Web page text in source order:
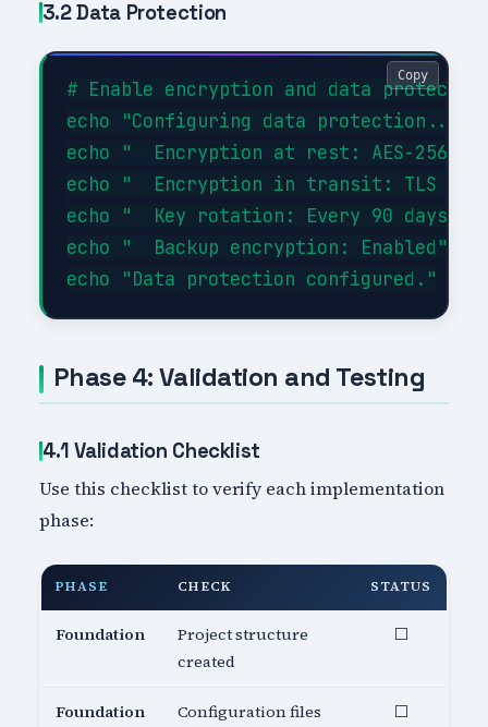
3.2 Data Protection
# Enable encryption and data
echo "Configuring data protection..."
echo "  Encryption at rest: AES-256"
echo "  Encryption in transit: TLS
echo "  Key rotation: Every 90 days"
echo "  Backup encryption: Enabled"
Copy
Phase 4: Validation and Testing
4.1 Validation Checklist
Use this checklist to verify each implementation
phase:
PHASE CHECK STATUS
Foundation
Project structure
created
⬜
Foundation
Configuration files
⬜